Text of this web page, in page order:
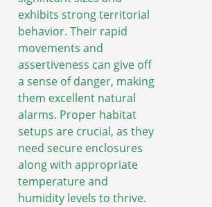
exhibits strong territorial
behavior. Their rapid
movements and
assertiveness can give off
a sense of danger, making
them excellent natural
alarms. Proper habitat
setups are crucial, as they
need secure enclosures
along with appropriate
temperature and
humidity levels to thrive.